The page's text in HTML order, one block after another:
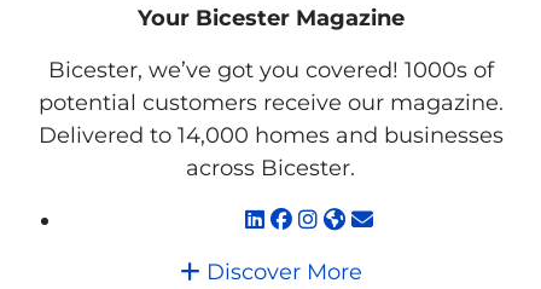
Your Bicester Magazine
Bicester, we’ve got you covered! 1000s of
potential customers receive our magazine.
Delivered to 14,000 homes and businesses
across Bicester.
Discover More